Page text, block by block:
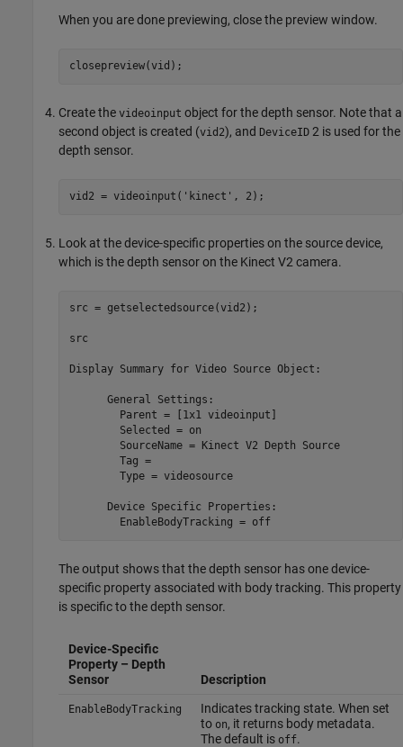
When you are done previewing, close the preview window.
closepreview(vid);
Create the videoinput object for the depth sensor. Note that a
second object is created (vid2), and DeviceID 2 is used for the
depth sensor.
vid2 = videoinput('kinect', 2);
Look at the device-specific properties on the source device,
which is the depth sensor on the Kinect V2 camera.
src = getselectedsource(vid2);
src
Display Summary for Video Source Object:
      General Settings:
        Parent = [1x1 videoinput]
        Selected = on
        SourceName = Kinect V2 Depth Source
        Tag =
        Type = videosource
      Device Specific Properties:
        EnableBodyTracking = off
The output shows that the depth sensor has one device-
specific property associated with body tracking. This property
is specific to the depth sensor.
Device-Specific
Property – Depth
Sensor
Description
EnableBodyTracking
Indicates tracking state. When set
to on, it returns body metadata.
The default is off.